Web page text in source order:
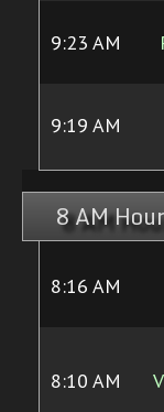
9:23 AM
9:19 AM
8 AM
8:16 AM
8:10 AM